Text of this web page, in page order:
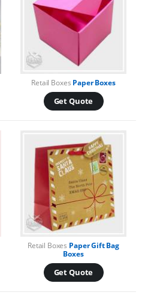
Retail Boxes Paper Boxes
Get Quote
Retail Boxes Paper Gift Bag
Boxes
Get Quote